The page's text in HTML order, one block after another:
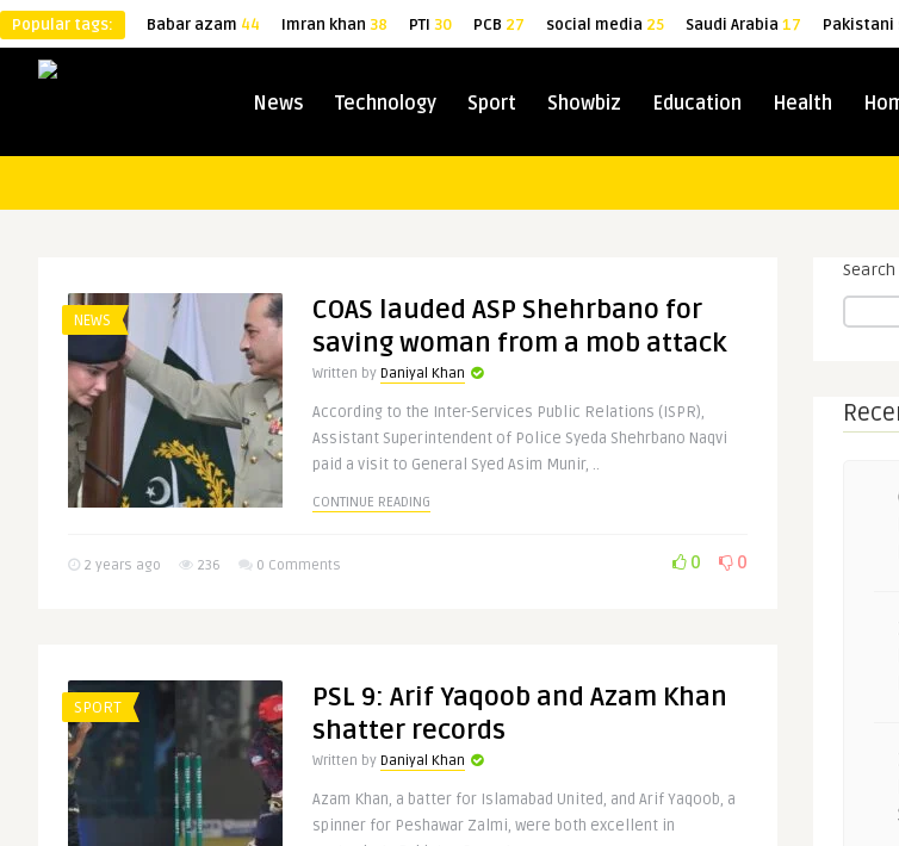
Popular tags: Babar azam 44 Imran khan 38 PTI 30 PCB 27 social media 25 Saudi Arabia 17
News Technology Sport Showbiz Education Health
NEWS
COAS lauded ASP Shehrbano for
saving woman from a mob attack
Written by Daniyal Khan
According to the Inter-Services Public Relations (ISPR),
Assistant Superintendent of Police Syeda Shehrbano Naqvi
paid a visit to General Syed Asim Munir, ..
CONTINUE READING
2 years ago 236 0 Comments 0 0
SPORT
PSL 9: Arif Yaqoob and Azam Khan
shatter records
Written by Daniyal Khan
Azam Khan, a batter for Islamabad United, and Arif Yaqoob, a
spinner for Peshawar Zalmi, were both excellent in
Search